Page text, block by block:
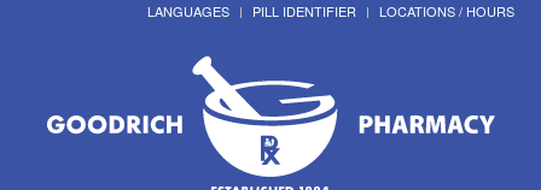
LANGUAGES PILL IDENTIFIER LOCATIONS / HOURS